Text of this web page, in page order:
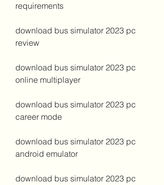
requirements
download bus simulator 2023 pc
review
download bus simulator 2023 pc
online multiplayer
download bus simulator 2023 pc
career mode
download bus simulator 2023 pc
android emulator
download bus simulator 2023 pc